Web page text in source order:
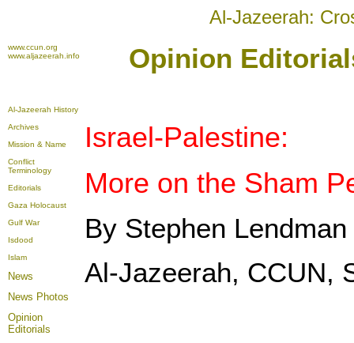
Al-Jazeerah:
www.ccun.org
www.aljazeerah.info
Opinion
Al-Jazeerah History
Archives
Mission & Name
Conflict
Terminology
Editorials
Gaza Holocaust
Gulf War
Isdood
Islam
News
News Photos
Opinion
Editorials
Israel-Palestine:
More on the Sham
By Stephen Lendman
Al-Jazeerah, CCUN,